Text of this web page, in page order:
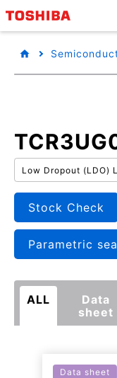
Low Dropout (LDO)
Stock Check
Parametric
ALL
Data
sheet
Data sheet